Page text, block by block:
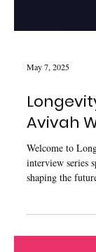
May 7, 2025
Avivah
interview series